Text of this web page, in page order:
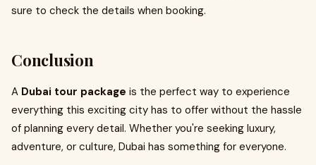
sure to check the details when booking.
Conclusion
A Dubai tour package is the perfect way to experience
everything this exciting city has to offer without the hassle
of planning every detail. Whether you're seeking luxury,
adventure, or culture, Dubai has something for everyone.